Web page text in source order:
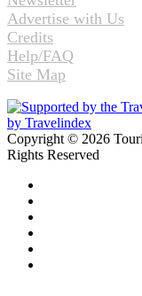
Advertise with Us
Credits
Help/FAQ
Site Map
Copyright © 2026
Rights Reserved